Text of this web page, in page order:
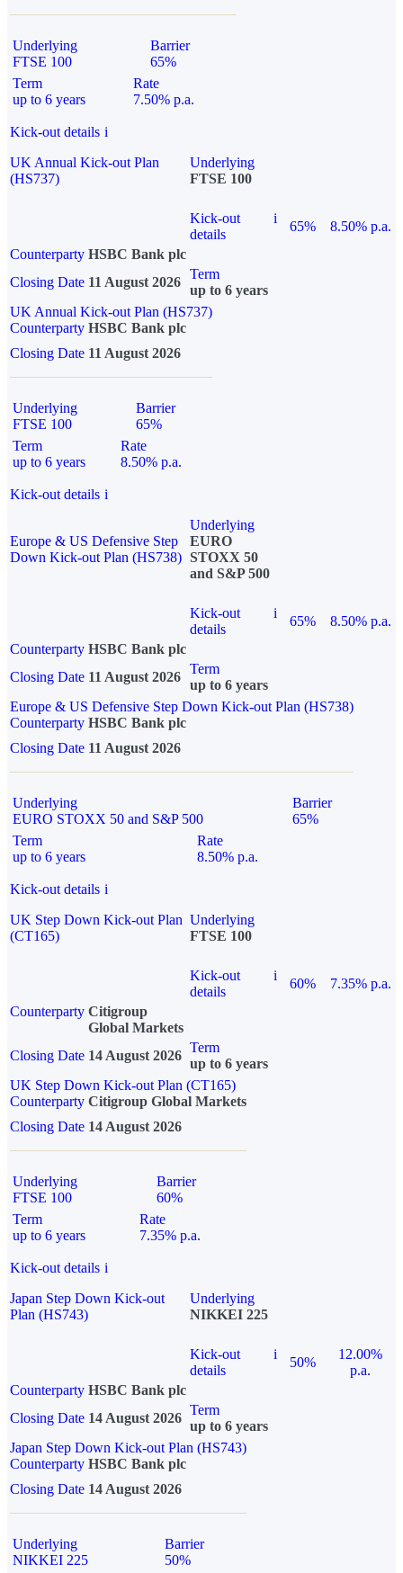
Underlying
FTSE 100
Barrier
65%
Term
up to 6 years
Rate
7.50% p.a.
Kick-out details i
UK Annual Kick-out Plan
(HS737)
Underlying
FTSE 100
Kick-out
details
i
65%
8.50% p.a.
Counterparty HSBC Bank plc
Closing Date 11 August 2026
Term
up to 6 years
UK Annual Kick-out Plan (HS737)
Counterparty HSBC Bank plc
Closing Date 11 August 2026
Underlying
FTSE 100
Barrier
65%
Term
up to 6 years
Rate
8.50% p.a.
Kick-out details i
Europe & US Defensive Step
Down Kick-out Plan (HS738)
Underlying
EURO
STOXX 50
and S&P 500
Kick-out
details
i
65%
8.50% p.a.
Counterparty HSBC Bank plc
Closing Date 11 August 2026
Term
up to 6 years
Europe & US Defensive Step Down Kick-out Plan (HS738)
Counterparty HSBC Bank plc
Closing Date 11 August 2026
Underlying
EURO STOXX 50 and S&P 500
Barrier
65%
Term
up to 6 years
Rate
8.50% p.a.
Kick-out details i
UK Step Down Kick-out Plan
(CT165)
Underlying
FTSE 100
Kick-out
details
i
60%
7.35% p.a.
Counterparty Citigroup
Global Markets
Closing Date 14 August 2026
Term
up to 6 years
UK Step Down Kick-out Plan (CT165)
Counterparty Citigroup Global Markets
Closing Date 14 August 2026
Underlying
FTSE 100
Barrier
60%
Term
up to 6 years
Rate
7.35% p.a.
Kick-out details i
Japan Step Down Kick-out
Plan (HS743)
Underlying
NIKKEI 225
Kick-out
details
i
50%
12.00%
p.a.
Counterparty HSBC Bank plc
Closing Date 14 August 2026
Term
up to 6 years
Japan Step Down Kick-out Plan (HS743)
Counterparty HSBC Bank plc
Closing Date 14 August 2026
Underlying
NIKKEI 225
Barrier
50%